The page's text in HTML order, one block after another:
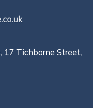
17 Tichborne Street,